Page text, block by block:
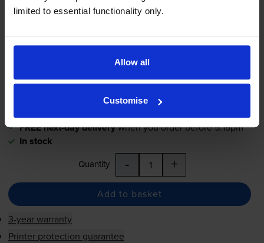
limited to essential functionality only.
Allow all
Customise
£253.74
1.4p per page
FREE next-day deliverywhen you order before 5:15pm
In stock
Quantity - +
Add to basket
3-year warranty
Printer protection guarantee